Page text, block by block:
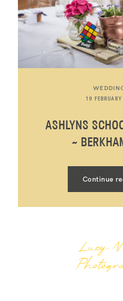
19
ASHLYNS
~
Continue
Lucy